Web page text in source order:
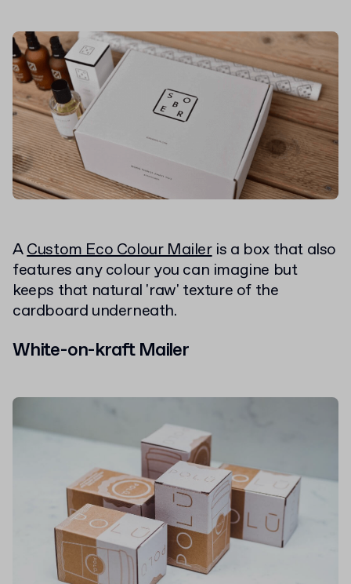
ACustom Eco Colour Maileris a box that also
features any colour you can imagine but
keeps that natural 'raw' texture of the
cardboard underneath.
White-on-kraft Mailer